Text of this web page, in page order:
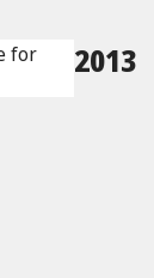
for
2013